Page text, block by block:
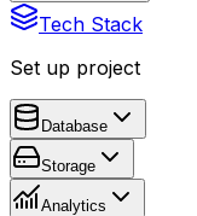
Tech Stack
Set up project
Database
Storage
Analytics